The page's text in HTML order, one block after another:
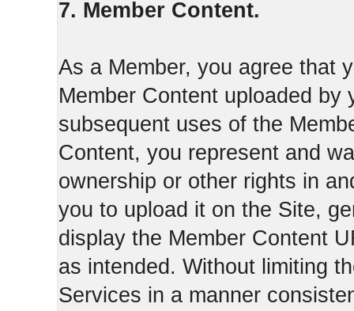
7. Member Content.
As a Member, you agree that
Member Content uploaded
subsequent uses of the
Content, you represent and
ownership or other rights in
you to upload it on the Site,
display the Member Content
as intended. Without limiting
Services in a manner